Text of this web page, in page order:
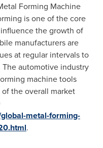
Forming Machine
is one of the core
the growth of
manufacturers are
at regular intervals to
automotive industry
machine tools
the overall market
metal-forming-
.